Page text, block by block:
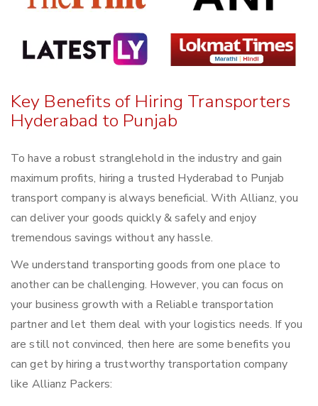
Key Benefits of Hiring Transporters
Hyderabad to Punjab
To have a robust stranglehold in the industry and gain
maximum profits, hiring a trusted Hyderabad to Punjab
transport company is always beneficial. With Allianz, you
can deliver your goods quickly & safely and enjoy
tremendous savings without any hassle.
We understand transporting goods from one place to
another can be challenging. However, you can focus on
your business growth with a Reliable transportation
partner and let them deal with your logistics needs. If you
are still not convinced, then here are some benefits you
can get by hiring a trustworthy transportation company
like Allianz Packers: